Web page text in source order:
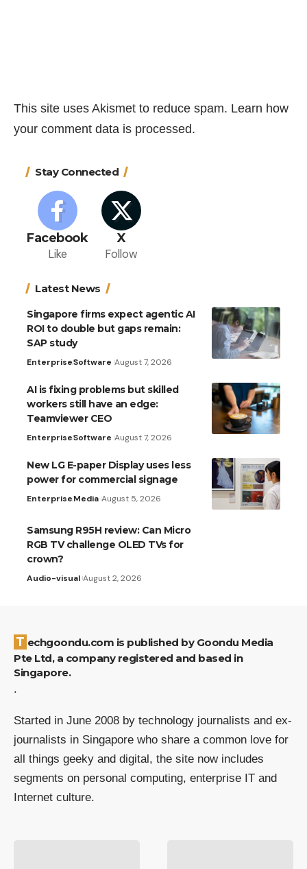
This site uses Akismet to reduce spam. Learn how
your comment data is processed.
Stay Connected
Facebook
Like
X
Follow
Latest News
Singapore firms expect agentic AI
ROI to double but gaps remain:
SAP study
EnterpriseSoftware August 7, 2026
AI is fixing problems but skilled
workers still have an edge:
Teamviewer CEO
EnterpriseSoftware August 7, 2026
New LG E-paper Display uses less
power for commercial signage
EnterpriseMedia August 5, 2026
Samsung R95H review: Can Micro
RGB TV challenge OLED TVs for
crown?
Audio-visual August 2, 2026
Techgoondu.com is published by Goondu Media
Pte Ltd, a company registered and based in
Singapore.
.
Started in June 2008 by technology journalists and ex-
journalists in Singapore who share a common love for
all things geeky and digital, the site now includes
segments on personal computing, enterprise IT and
Internet culture.